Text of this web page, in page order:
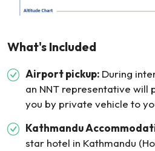
What's Included
Airport pickup: During
an NNT representative will
you by private vehicle to
Kathmandu
star hotel in Kathmandu